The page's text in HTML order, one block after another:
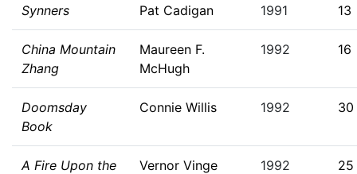
Synners Pat Cadigan 1991 13
China Mountain
Zhang
Maureen F.
McHugh
1992 16
Doomsday
Book
Connie Willis 1992 30
A Fire Upon the
Vernor Vinge 1992 25